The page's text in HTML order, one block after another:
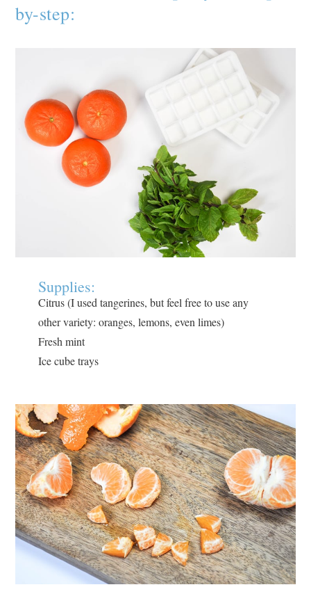
by-step:
Supplies:
Citrus (I used tangerines, but feel free to use any
other variety: oranges, lemons, even limes)
Fresh mint
Ice cube trays